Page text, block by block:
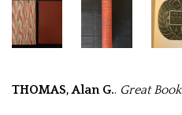
THOMAS, Alan G.. Great